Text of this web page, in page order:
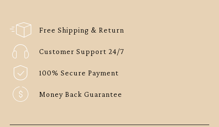
Free Shipping & Return
Customer Support 24/7
100% Secure Payment
Money Back Guarantee